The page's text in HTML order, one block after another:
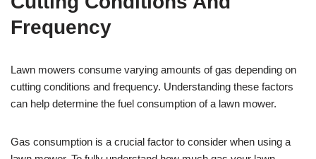
Frequency
Lawn mowers consume varying amounts of gas depending on
cutting conditions and frequency. Understanding these factors
can help determine the fuel consumption of a lawn mower.
Gas consumption is a crucial factor to consider when using a